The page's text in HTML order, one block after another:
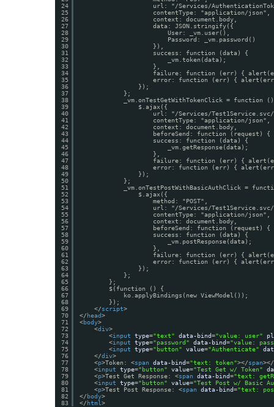
24
25
26
27
28
29
30
31
32
33
34
35
36
37
38
39
40
41
42
43
44
45
46
47
48
49
50
51
52
53
54
55
56
57
58
59
60
61
62
63
64
65
66
67
68
69
70
71
72
73
74
75
76
77
78
79
80
81
82
83
url: "/Services/
contentType: "application/json",
context: document.body,
data: JSON.stringify({
User: _vm.user(),
Password: _vm.password()
}),
success: function (data) {
_vm.token(data);
},
failure: function (err) {
error: function (err) {
});
};
_vm.onTestGetWithTokenClick = function
$.ajax({
url: "/Services/Test1Service.svc/
contentType: "application/json",
context: document.body,
beforeSend: function (request) {
success: function (data) {
_vm.getResponse(data);
},
failure: function (err) {
error: function (err) {
});
};
_vm.onTestPostWithBasicAuthClick =
$.ajax({
method: "POST",
url: "/Services/
contentType: "application/json",
context: document.body,
beforeSend: function (request) {
success: function (data) {
_vm.postResponse(data);
},
failure: function (err) {
error: function (err) {
});
};
};
$(function () {
ko.applyBindings(new ViewModel());
});
</script>
</ head>
<body>
<div>
<input type="text" data-bind="value: user"
<input type="password" data-bind="value:
<input type="button" value="Authenticate"
</div>
<p>Token: <span data-bind="text: token"></span></
<input type="button" value="Test Get w/ Token"
<p>Test Get Response: <span data-bind="text:
<input type="button" value="Test Post w/ Basic
<p>Test Post Response: <span data-bind="text:
</ body>
</ html>